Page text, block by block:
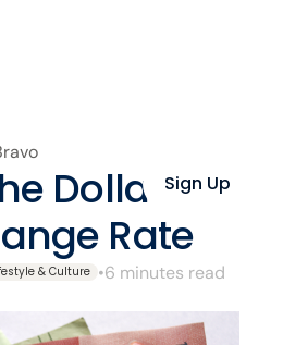
Sign Up
Dollar–
Rate
& Culture •6 minutes read